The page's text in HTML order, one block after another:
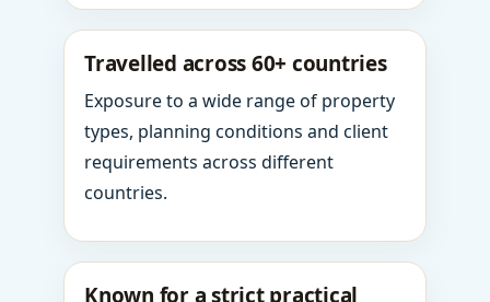
Travelled across 60+ countries
Exposure to a wide range of property
types, planning conditions and client
requirements across different
countries.
Known for a strict practical